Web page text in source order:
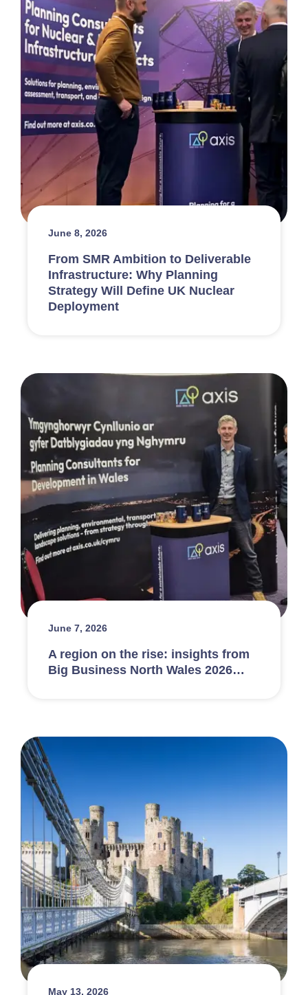
June 8, 2026
From SMR Ambition to Deliverable
Infrastructure: Why Planning
Strategy Will Define UK Nuclear
Deployment
June 7, 2026
A region on the rise: insights from
Big Business North Wales 2026…
May 13, 2026